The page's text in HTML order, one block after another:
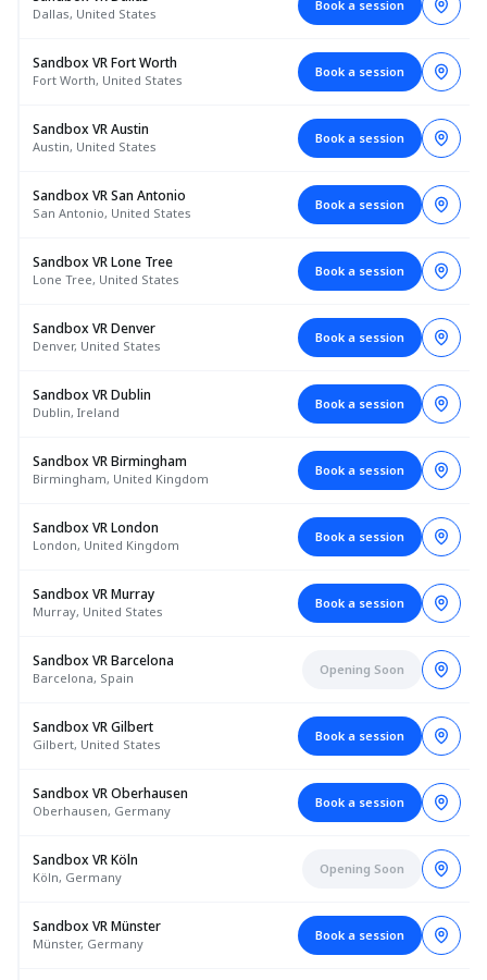
Dallas, United States
Book a session
Sandbox VR Fort Worth
Fort Worth, United States
Book a session
Sandbox VR Austin
Austin, United States
Book a session
Sandbox VR San Antonio
San Antonio, United States
Book a session
Sandbox VR Lone Tree
Lone Tree, United States
Book a session
Sandbox VR Denver
Denver, United States
Book a session
Sandbox VR Dublin
Dublin, Ireland
Book a session
Sandbox VR Birmingham
Birmingham, United Kingdom
Book a session
Sandbox VR London
London, United Kingdom
Book a session
Sandbox VR Murray
Murray, United States
Book a session
Sandbox VR Barcelona
Barcelona, Spain
Opening Soon
Sandbox VR Gilbert
Gilbert, United States
Book a session
Sandbox VR Oberhausen
Oberhausen, Germany
Book a session
Sandbox VR Köln
Köln, Germany
Opening Soon
Sandbox VR Münster
Münster, Germany
Book a session